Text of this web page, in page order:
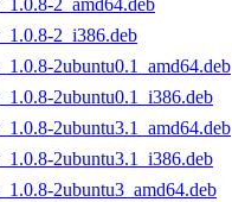
2_amd64.deb
2_i386.deb
2ubuntu0.1_amd64.deb
2ubuntu0.1_i386.deb
2ubuntu3.1_amd64.deb
2ubuntu3.1_i386.deb
2ubuntu3_amd64.deb